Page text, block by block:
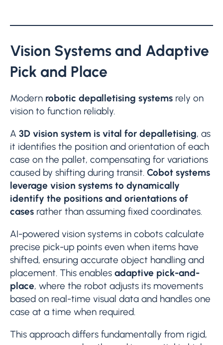
Vision Systems and Adaptive
Pick and Place
Modern robotic depalletising systems rely on
vision to function reliably.
A 3D vision system is vital for depalletising, as
it identifies the position and orientation of each
case on the pallet, compensating for variations
caused by shifting during transit. Cobot systems
leverage vision systems to dynamically
identify the positions and orientations of
cases rather than assuming fixed coordinates.
AI-powered vision systems in cobots calculate
precise pick-up points even when items have
shifted, ensuring accurate object handling and
placement. This enables adaptive pick-and-
place, where the robot adjusts its movements
based on real-time visual data and handles one
case at a time when required.
This approach differs fundamentally from rigid,